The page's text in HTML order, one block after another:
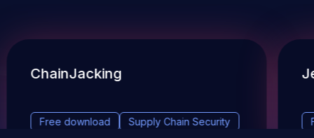
ChainJacking
Free download Supply Chain Security